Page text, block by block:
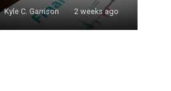
Kyle C. Garrison 2 weeks ago